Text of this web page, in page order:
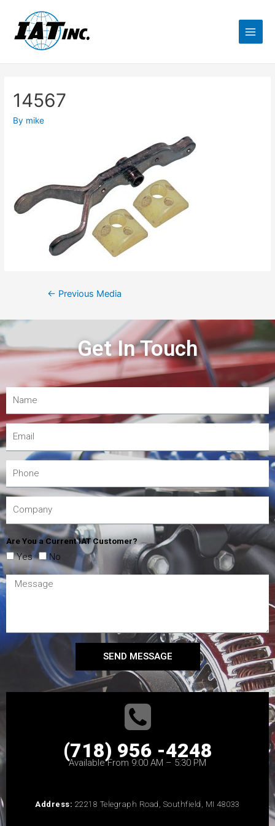
14567
By mike
← Previous Media
Get In Touch
Are You a Current IAT Customer?
Yes No
SEND MESSAGE
(718) 956 -4248
Available From 9:00 AM – 5:30 PM
Address: 22218 Telegraph Road, Southfield, MI 48033